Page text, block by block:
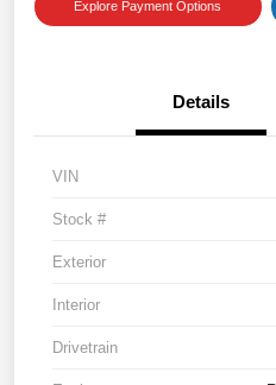
Explore Payment Options
Details
VIN
Stock #
Exterior
Interior
Drivetrain